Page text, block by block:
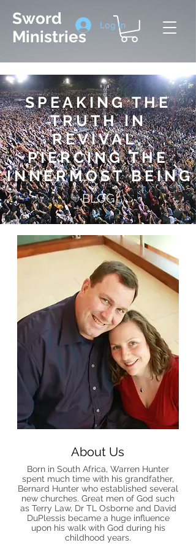
Sword
Ministries
Log In
SPEAKING THE
TRUTH IN
REVIVAL,
PIERCING THE
INNERMOST BEING
BLOG
About Us
Born in South Africa, Warren Hunter
spent much time with his grandfather,
Bernard Hunter who established several
new churches. Great men of God such
as Terry Law, Dr TL Osborne and David
DuPlessis became a huge influence
upon his walk with God during his
childhood years.